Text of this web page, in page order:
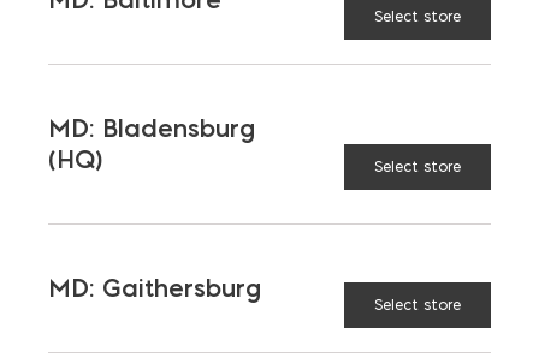
LATEST NEWS Select store
MD: Bladensburg
(HQ)
Select store
MD: Gaithersburg
Select store